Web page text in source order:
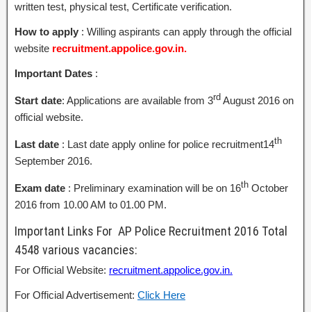
written test, physical test, Certificate verification.
How to apply : Willing aspirants can apply through the official
website recruitment.appolice.gov.in.
Important Dates :
Start date: Applications are available from 3rd August 2016 on
official website.
Last date : Last date apply online for police recruitment14th
September 2016.
Exam date : Preliminary examination will be on 16th October
2016 from 10.00 AM to 01.00 PM.
Important Links For AP Police Recruitment 2016 Total
4548 various vacancies:
For Official Website: recruitment.appolice.gov.in.
For Official Advertisement: Click Here